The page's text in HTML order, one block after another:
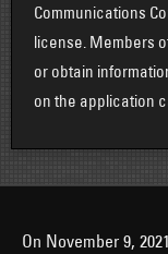
Communications
license. Members
or obtain
on the application
On November 9,